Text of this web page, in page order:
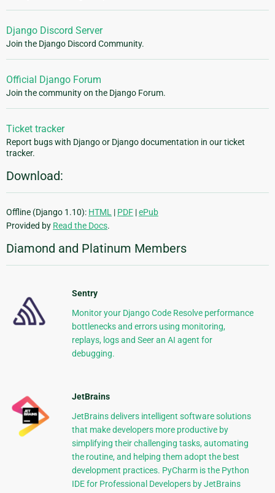
Django Discord Server
Join the Django Discord Community.
Official Django Forum
Join the community on the Django Forum.
Ticket tracker
Report bugs with Django or Django documentation in our ticket
tracker.
Download:
Offline (Django 1.10): HTML | PDF |ePub
Provided by Read the Docs.
Diamond and Platinum Members
Sentry
Monitor your Django Code Resolve performance
bottlenecks and errors using monitoring,
replays, logs and Seer an AI agent for
debugging.
JetBrains
JetBrains delivers intelligent software solutions
that make developers more productive by
simplifying their challenging tasks, automating
the routine, and helping them adopt the best
development practices. PyCharm is the Python
IDE for Professional Developers by JetBrains